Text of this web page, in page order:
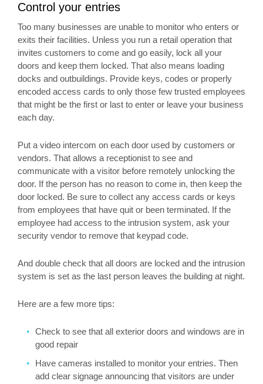
Control your entries
Too many businesses are unable to monitor who enters or
exits their facilities. Unless you run a retail operation that
invites customers to come and go easily, lock all your
doors and keep them locked. That also means loading
docks and outbuildings. Provide keys, codes or properly
encoded access cards to only those few trusted employees
that might be the first or last to enter or leave your business
each day.
Put a video intercom on each door used by customers or
vendors. That allows a receptionist to see and
communicate with a visitor before remotely unlocking the
door. If the person has no reason to come in, then keep the
door locked. Be sure to collect any access cards or keys
from employees that have quit or been terminated. If the
employee had access to the intrusion system, ask your
security vendor to remove that keypad code.
And double check that all doors are locked and the intrusion
system is set as the last person leaves the building at night.
Here are a few more tips:
Check to see that all exterior doors and windows are in
good repair
Have cameras installed to monitor your entries. Then
add clear signage announcing that visitors are under